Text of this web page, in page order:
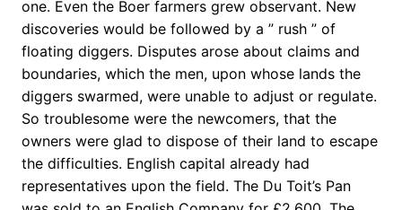
one. Even the Boer farmers grew observant. New
discoveries would be followed by a ” rush ” of
floating diggers. Disputes arose about claims and
boundaries, which the men, upon whose lands the
diggers swarmed, were unable to adjust or regulate.
So troublesome were the newcomers, that the
owners were glad to dispose of their land to escape
the difficulties. English capital already had
representatives upon the field. The Du Toit’s Pan